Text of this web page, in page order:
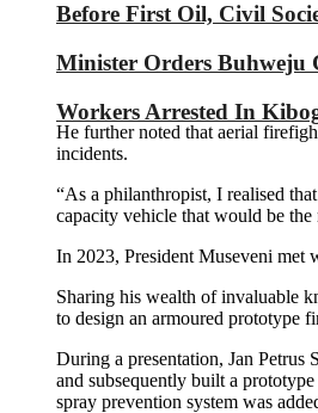
Before First Oil, Civil
Minister Orders Buhweju
Workers Arrested In
He further noted that aerial
incidents.
“As a philanthropist, I realised
capacity vehicle that would be
In 2023, President Museveni met
Sharing his wealth of invaluable
to design an armoured prototype
During a presentation, Jan Petrus
and subsequently built a
spray prevention system was